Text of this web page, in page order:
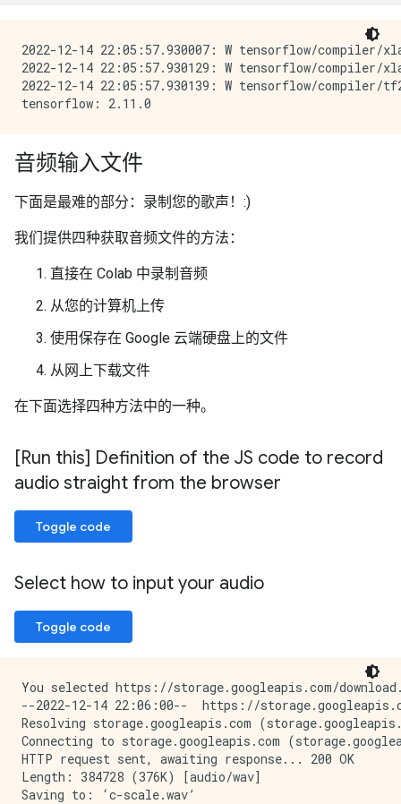
2022-12-14 22:05:57.930007: W tensorflow/
2022-12-14 22:05:57.930129: W tensorflow/
2022-12-14 22:05:57.930139: W tensorflow/
音频输入文件
下面是最难的部分：录制您的歌声！:)
我们提供四种获取音频文件的方法：
直接在 Colab 中录制音频
从您的计算机上传
使用保存在 Google 云端硬盘上的文件
从网上下载文件
在下面选择四种方法中的一种。
[Run this] Definition of the JS code to record
audio straight from the browser
Toggle code
Select how to input your audio
Toggle code
You selected https://storage.googleapis.com/
--2022-12-14 22:06:00--  https://
Resolving storage.googleapis.com
Connecting to storage.googleapis.com
HTTP request sent, awaiting response... 200 OK
Length: 384728 (376K) [audio/wav]
Saving to: ‘c-scale.wav’